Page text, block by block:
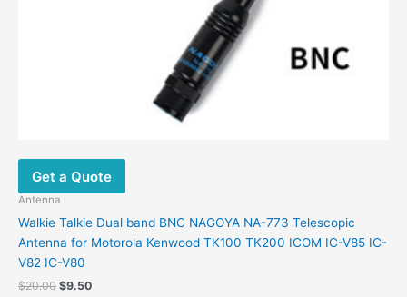
Get a Quote
Antenna
Walkie Talkie Dual band BNC NAGOYA NA-773 Telescopic
Antenna for Motorola Kenwood TK100 TK200 ICOM IC-V85 IC-
V82 IC-V80
$20.00 Original
$9.50Current